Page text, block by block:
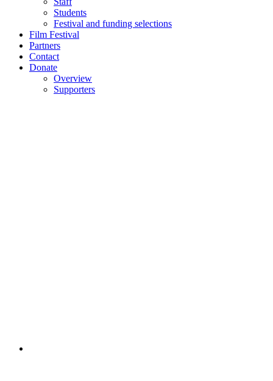
Students
Festival and funding selections
Film Festival
Partners
Contact
Donate
Overview
Supporters